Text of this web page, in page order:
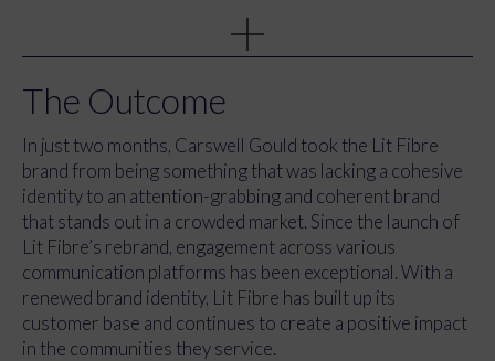
Firstly, we worked closely with the Lit Fibre team and the
founding partners to understand the vision that sat
behind the brand and what made them special to other
providers. We created a top-line message for the
rebrand that brought up the tagline of “Internet done
properly” to highlight how Lit Fibre cares about the
whole service. We designed modern, clear, and confident
brand elements, including illustrations and visuals that
paired yellow, black, and blue to create a bold and
energetic contract, while giving the brand a strong
distinction from competitors.
The Outcome
In just two months, Carswell Gould took the Lit Fibre
brand from being something that was lacking a cohesive
identity to an attention-grabbing and coherent brand
that stands out in a crowded market. Since the launch of
Lit Fibre’s rebrand, engagement across various
communication platforms has been exceptional. With a
renewed brand identity, Lit Fibre has built up its
customer base and continues to create a positive impact
in the communities they service.